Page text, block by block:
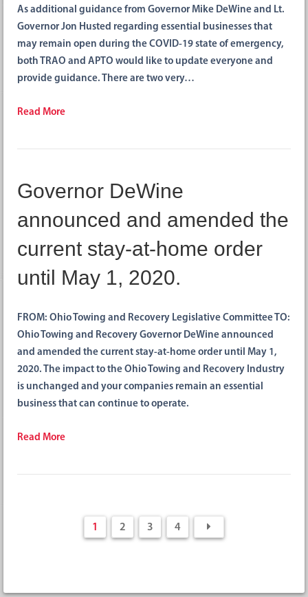
As additional guidance from Governor Mike DeWine and Lt.
Governor Jon Husted regarding essential businesses that
may remain open during the COVID-19 state of emergency,
both TRAO and APTO would like to update everyone and
provide guidance. There are two very…
Read More
Governor DeWine
announced and amended the
current stay-at-home order
until May 1, 2020.
FROM: Ohio Towing and Recovery Legislative Committee TO:
Ohio Towing and Recovery Governor DeWine announced
and amended the current stay-at-home order until May 1,
2020. The impact to the Ohio Towing and Recovery Industry
is unchanged and your companies remain an essential
business that can continue to operate.
Read More
1 2 3 4